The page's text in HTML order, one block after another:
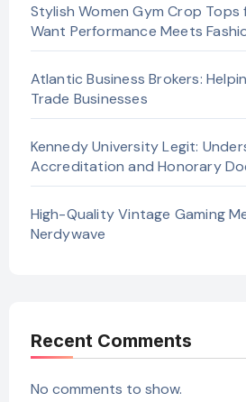
Stylish Women Gym Crop Tops
Want Performance Meets
Atlantic Business Brokers:
Trade Businesses
Kennedy University Legit:
Accreditation and Honorary
High-Quality Vintage Gaming
Nerdywave
Recent Comments
No comments to show.